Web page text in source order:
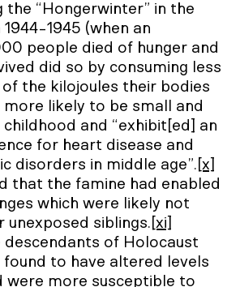
“Hongerwinter” in the
1945 (when an
people died of hunger and
did so by consuming less
the kilojoules their bodies
more likely to be small and
and “exhibit[ed] an
for heart disease and
disorders in middle age”. [x]
that the famine had enabled
which were likely not
unexposed siblings. [xi]
descendants of Holocaust
found to have altered levels
were more susceptible to